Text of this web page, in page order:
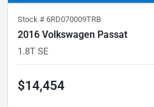
Stock # 6RD070009TRB
2016 Volkswagen Passat
1.8T SE
$14,454